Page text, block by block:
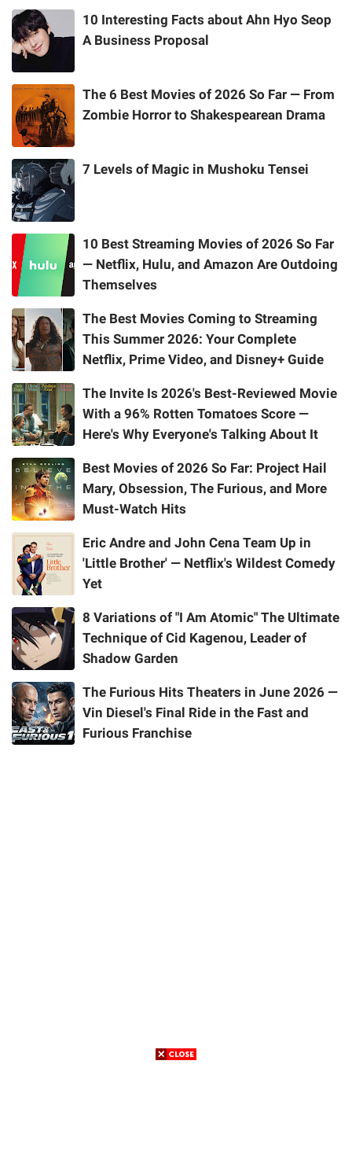
10 Interesting Facts about Ahn Hyo Seop
A Business Proposal
The 6 Best Movies of 2026 So Far — From
Zombie Horror to Shakespearean Drama
7 Levels of Magic in Mushoku Tensei
10 Best Streaming Movies of 2026 So Far
— Netflix, Hulu, and Amazon Are Outdoing
Themselves
The Best Movies Coming to Streaming
This Summer 2026: Your Complete
Netflix, Prime Video, and Disney+ Guide
The Invite Is 2026's Best-Reviewed Movie
With a 96% Rotten Tomatoes Score —
Here's Why Everyone's Talking About It
Best Movies of 2026 So Far: Project Hail
Mary, Obsession, The Furious, and More
Must-Watch Hits
Eric Andre and John Cena Team Up in
'Little Brother' — Netflix's Wildest Comedy
Yet
8 Variations of "I Am Atomic" The Ultimate
Technique of Cid Kagenou, Leader of
Shadow Garden
The Furious Hits Theaters in June 2026 —
Vin Diesel's Final Ride in the Fast and
Furious Franchise